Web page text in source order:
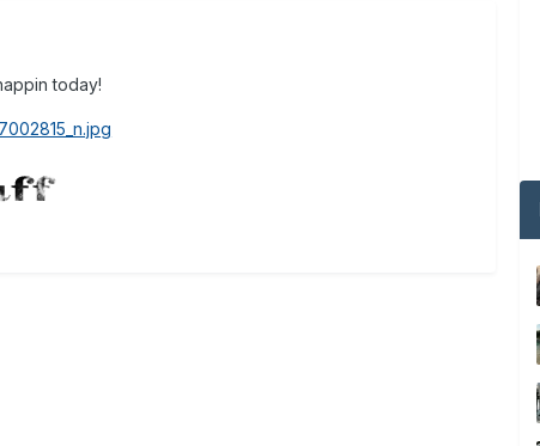
today!